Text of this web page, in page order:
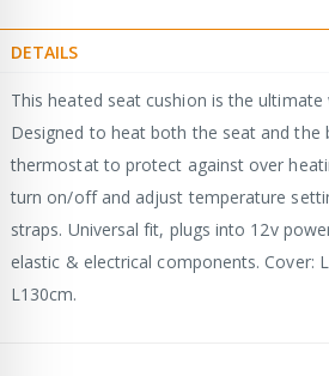
DETAILS
This heated seat cushion is the ultimate
Designed to heat both the seat and the
thermostat to protect against over
turn on/off and adjust temperature
straps. Universal fit, plugs into 12v
elastic & electrical components. Cover:
L130cm.